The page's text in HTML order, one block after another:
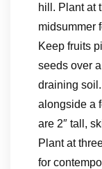
hill. Plant at
midsummer
Keep fruits
seeds over
draining
alongside a
are 2″ tall,
Plant at
for